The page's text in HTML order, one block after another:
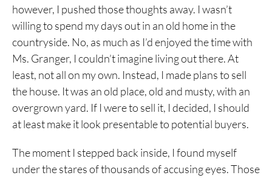
however, I pushed those thoughts away. I wasn’t
willing to spend my days out in an old home in the
countryside. No, as much as I’d enjoyed the time with
Ms. Granger, I couldn’t imagine living out there. At
least, not all on my own. Instead, I made plans to sell
the house. It was an old place, old and musty, with an
overgrown yard. If I were to sell it, I decided, I should
at least make it look presentable to potential buyers.
The moment I stepped back inside, I found myself
under the stares of thousands of accusing eyes. Those